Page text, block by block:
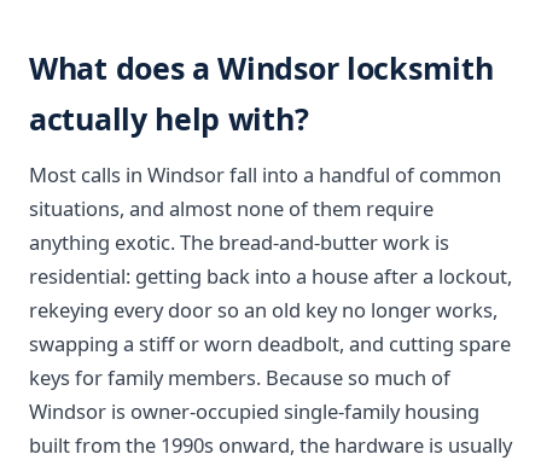
What does a Windsor locksmith
actually help with?
Most calls in Windsor fall into a handful of common
situations, and almost none of them require
anything exotic. The bread-and-butter work is
residential: getting back into a house after a lockout,
rekeying every door so an old key no longer works,
swapping a stiff or worn deadbolt, and cutting spare
keys for family members. Because so much of
Windsor is owner-occupied single-family housing
built from the 1990s onward, the hardware is usually